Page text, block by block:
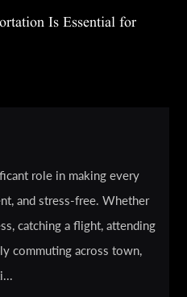
Is Essential for
role in making every
and stress-free. Whether
catching a flight, attending
commuting across town,